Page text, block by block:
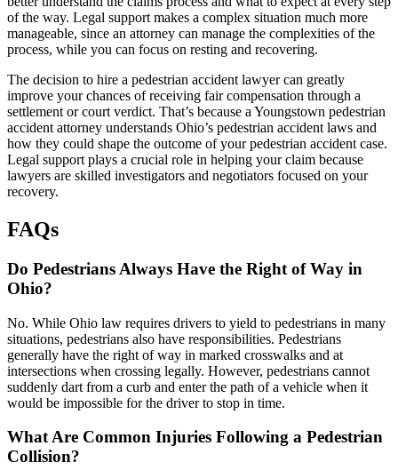
of the way. Legal support makes a complex situation much more
manageable, since an attorney can manage the complexities of the
process, while you can focus on resting and recovering.
The decision to hire a pedestrian accident lawyer can greatly
improve your chances of receiving fair compensation through a
settlement or court verdict. That’s because a Youngstown pedestrian
accident attorney understands Ohio’s pedestrian accident laws and
how they could shape the outcome of your pedestrian accident case.
Legal support plays a crucial role in helping your claim because
lawyers are skilled investigators and negotiators focused on your
recovery.
FAQs
Do Pedestrians Always Have the Right of Way in
Ohio?
No. While Ohio law requires drivers to yield to pedestrians in many
situations, pedestrians also have responsibilities. Pedestrians
generally have the right of way in marked crosswalks and at
intersections when crossing legally. However, pedestrians cannot
suddenly dart from a curb and enter the path of a vehicle when it
would be impossible for the driver to stop in time.
What Are Common Injuries Following a Pedestrian
Collision?